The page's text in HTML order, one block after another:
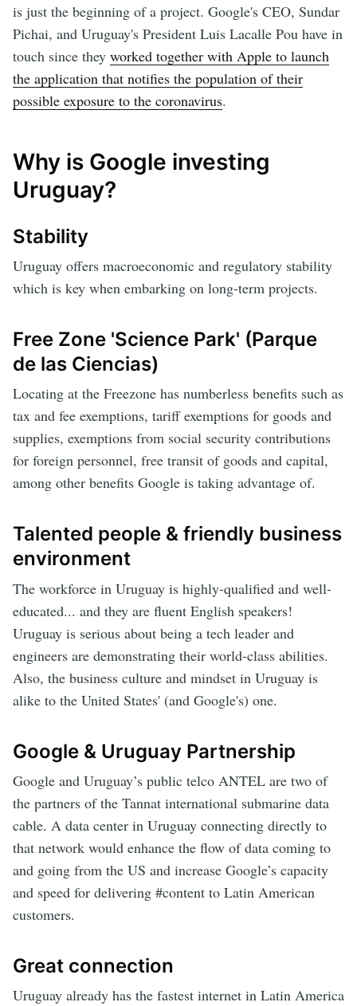
is just the beginning of a project. Google's CEO, Sundar
Pichai, and Uruguay's President Luis Lacalle Pou have in
touch since they worked together with Apple to launch
the application that notifies the population of their
possible exposure to the coronavirus.
Why is Google investing
Uruguay?
Stability
Uruguay offers macroeconomic and regulatory stability
which is key when embarking on long-term projects.
Free Zone 'Science Park' (Parque
de las Ciencias)
Locating at the Freezone has numberless benefits such as
tax and fee exemptions, tariff exemptions for goods and
supplies, exemptions from social security contributions
for foreign personnel, free transit of goods and capital,
among other benefits Google is taking advantage of.
Talented people & friendly business
environment
The workforce in Uruguay is highly-qualified and well-
educated... and they are fluent English speakers!
Uruguay is serious about being a tech leader and
engineers are demonstrating their world-class abilities.
Also, the business culture and mindset in Uruguay is
alike to the United States' (and Google's) one.
Google & Uruguay Partnership
Google and Uruguay’s public telco ANTEL are two of
the partners of the Tannat international submarine data
cable. A data center in Uruguay connecting directly to
that network would enhance the flow of data coming to
and going from the US and increase Google’s capacity
and speed for delivering #content to Latin American
customers.
Great connection
Uruguay already has the fastest internet in Latin America